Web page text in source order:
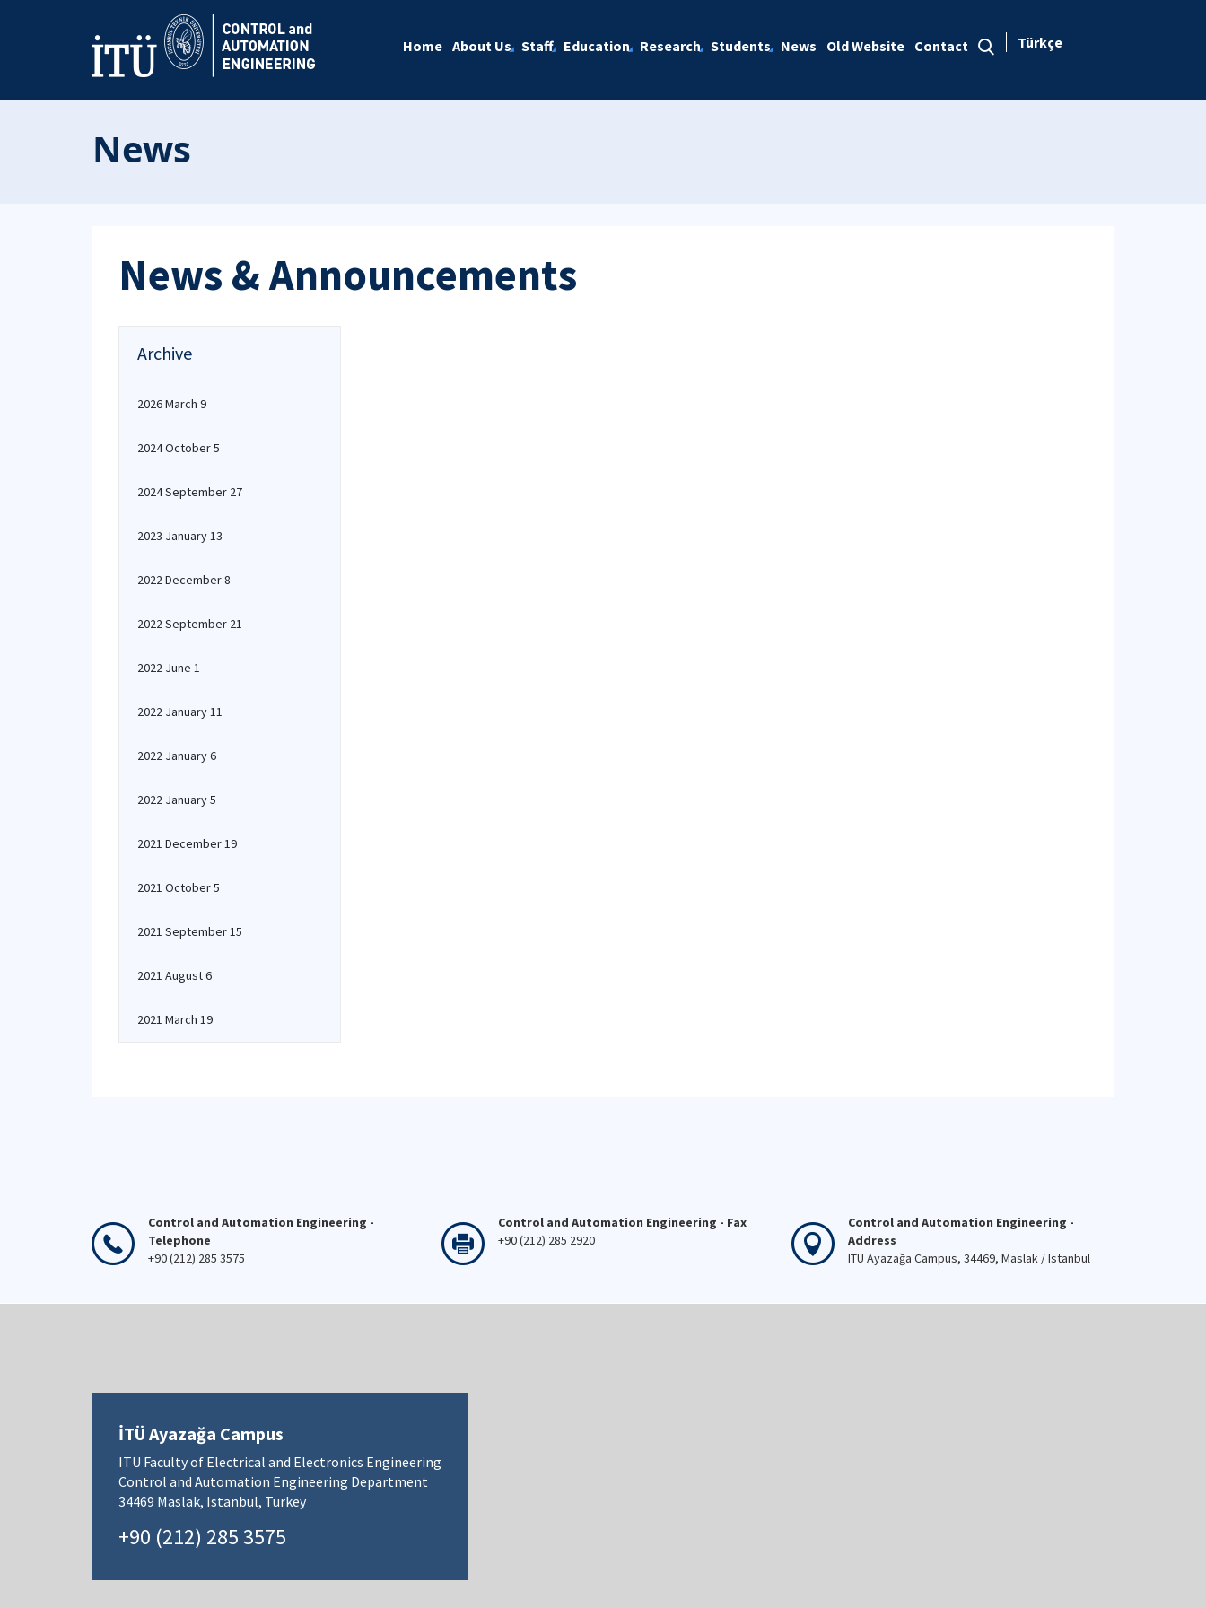
Home About Us Staff Education Research Students News Old Website Contact Türkçe
News
News & Announcements
Archive
2026 March 9
2024 October 5
2024 September 27
2023 January 13
2022 December 8
2022 September 21
2022 June 1
2022 January 11
2022 January 6
2022 January 5
2021 December 19
2021 October 5
2021 September 15
2021 August 6
2021 March 19
Control and Automation Engineering -
Telephone
+90 (212) 285 3575
Control and Automation Engineering - Fax
+90 (212) 285 2920
Control and Automation Engineering -
Address
ITU Ayazağa Campus, 34469, Maslak / Istanbul
İTÜ Ayazağa Campus
ITU Faculty of Electrical and Electronics Engineering
Control and Automation Engineering Department
34469 Maslak, Istanbul, Turkey
+90 (212) 285 3575